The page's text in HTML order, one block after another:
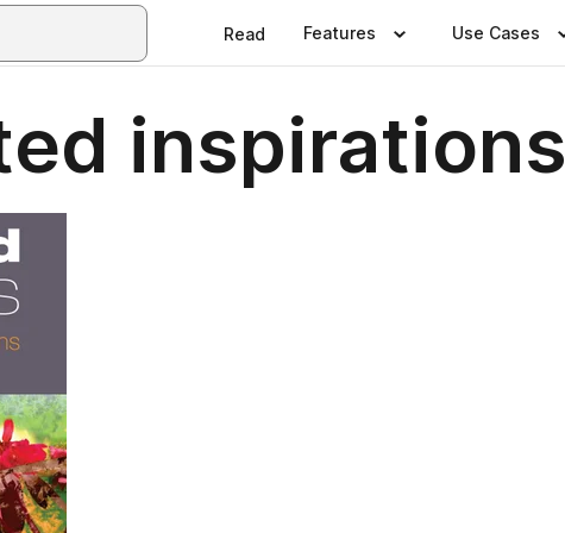
Read Features Use Cases
inspirations